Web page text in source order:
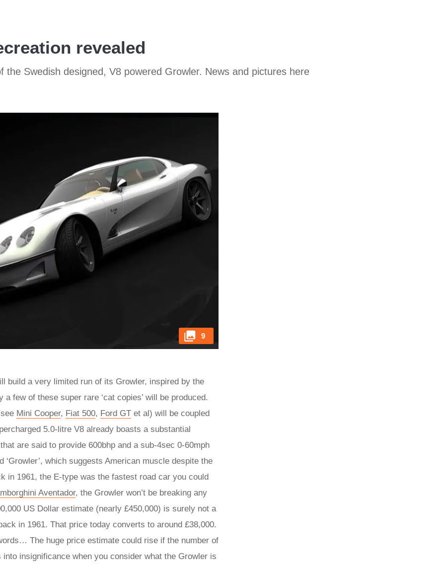
revealed
Swedish designed, V8 powered Growler. News and pictures here
9
build a very limited run of its Growler, inspired by the
few of these super rare ‘cat copies’ will be produced.
Mini Cooper, Fiat 500, Ford GT et al) will be coupled
5.0-litre V8 already boasts a substantial
are said to provide 600bhp and a sub-4sec 0-60mph
which suggests American muscle despite the
in 1961, the E-type was the fastest road car you could
Aventador, the Growler won’t be breaking any
US Dollar estimate (nearly £450,000) is surely not a
in 1961. That price today converts to around £38,000.
The huge price estimate could rise if the number of
insignificance when you consider what the Growler is